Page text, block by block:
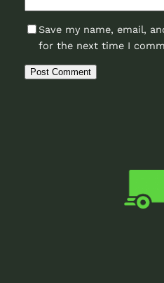
Save my name, email,
for the next time I